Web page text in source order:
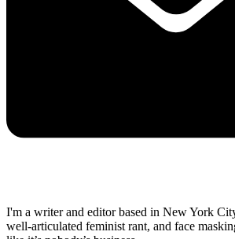
I'm a writer and editor based in New York
well-articulated feminist rant, and face